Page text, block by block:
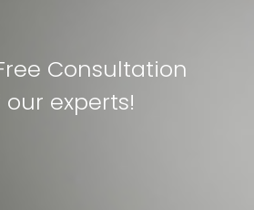
Consultation
experts!